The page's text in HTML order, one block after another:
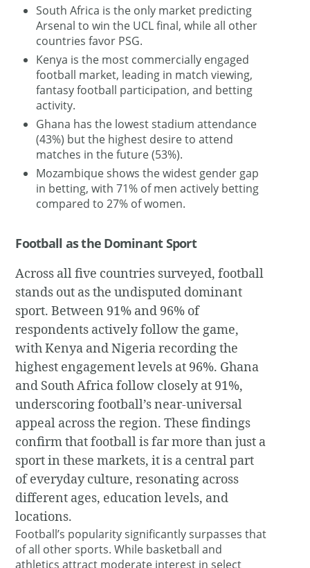
South Africa is the only market predicting
Arsenal to win the UCL final, while all other
countries favor PSG.
Kenya is the most commercially engaged
football market, leading in match viewing,
fantasy football participation, and betting
activity.
Ghana has the lowest stadium attendance
(43%) but the highest desire to attend
matches in the future (53%).
Mozambique shows the widest gender gap
in betting, with 71% of men actively betting
compared to 27% of women.
Football as the Dominant Sport
Across all five countries surveyed, football
stands out as the undisputed dominant
sport. Between 91% and 96% of
respondents actively follow the game,
with Kenya and Nigeria recording the
highest engagement levels at 96%. Ghana
and South Africa follow closely at 91%,
underscoring football’s near-universal
appeal across the region. These findings
confirm that football is far more than just a
sport in these markets, it is a central part
of everyday culture, resonating across
different ages, education levels, and
locations.
Football’s popularity significantly surpasses that
of all other sports. While basketball and
athletics attract moderate interest in select